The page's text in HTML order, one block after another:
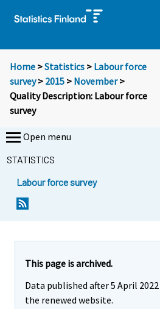
Home >Statistics > Labour force
survey> 2015 > November>
Quality Description: Labour force
survey
Open menu
STATISTICS
Labour force survey
This page is archived.
Data published after 5 April
the renewed website.